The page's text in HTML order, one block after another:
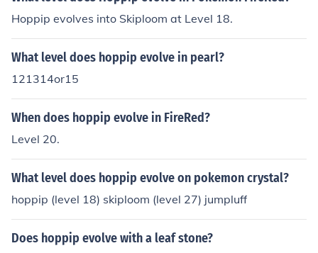
Hoppip evolves into Skiploom at Level 18.
What level does hoppip evolve in pearl?
121314or15
When does hoppip evolve in FireRed?
Level 20.
What level does hoppip evolve on pokemon crystal?
hoppip (level 18) skiploom (level 27) jumpluff
Does hoppip evolve with a leaf stone?